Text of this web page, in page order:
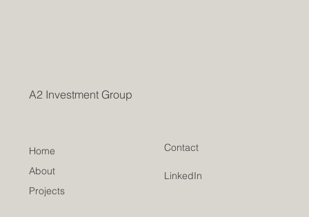
A2 Investment Group
Home
About
Projects
Contact
LinkedIn